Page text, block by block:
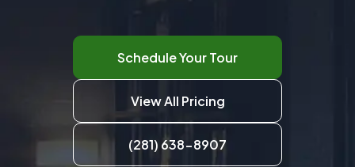
Schedule Your Tour
View All Pricing
(281) 638-8907